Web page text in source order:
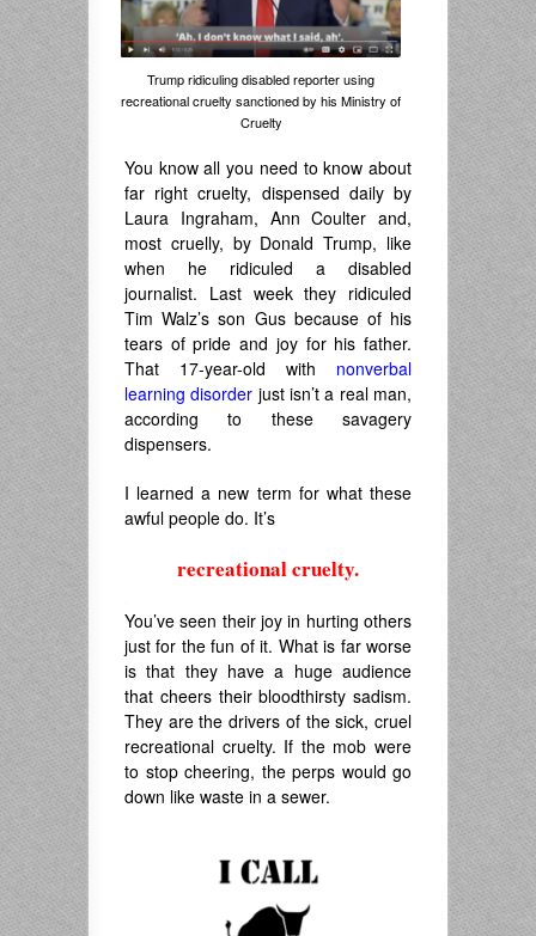
Trump ridiculing disabled reporter using
recreational cruelty sanctioned by his Ministry of
Cruelty
You know all you need to know about
far right cruelty, dispensed daily by
Laura Ingraham, Ann Coulter and,
most cruelly, by Donald Trump, like
when he ridiculed a disabled
journalist. Last week they ridiculed
Tim Walz’s son Gus because of his
tears of pride and joy for his father.
That 17-year-old with nonverbal
learning disorder just isn’t a real man,
according to these savagery
dispensers.
I learned a new term for what these
awful people do. It’s
recreational cruelty.
You’ve seen their joy in hurting others
just for the fun of it. What is far worse
is that they have a huge audience
that cheers their bloodthirsty sadism.
They are the drivers of the sick, cruel
recreational cruelty. If the mob were
to stop cheering, the perps would go
down like waste in a sewer.